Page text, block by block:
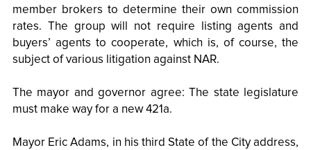
member brokers to determine their own commission
rates. The group will not require listing agents and
buyers’ agents to cooperate, which is, of course, the
subject of various litigation against NAR.
The mayor and governor agree: The state legislature
must make way for a new 421a.
Mayor Eric Adams, in his third State of the City address,